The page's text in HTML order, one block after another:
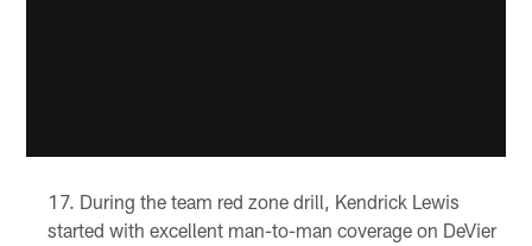
During the team red zone drill, Kendrick Lewis
started with excellent man-to-man coverage on DeVier